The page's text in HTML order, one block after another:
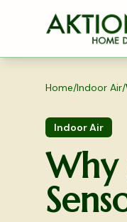
Skip to main content
Home/Indoor Air/
Indoor Air
Why